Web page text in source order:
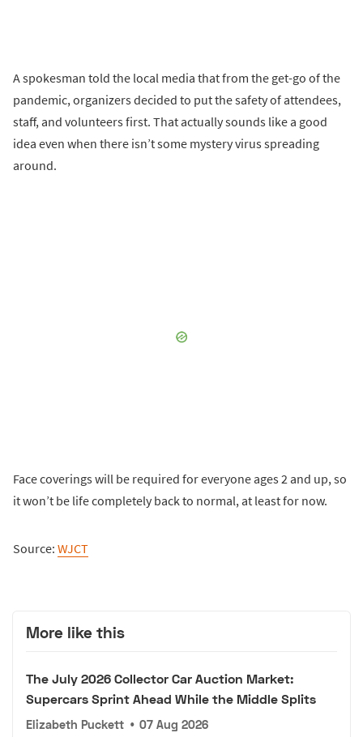
A spokesman told the local media that from the get-go of the
pandemic, organizers decided to put the safety of attendees,
staff, and volunteers first. That actually sounds like a good
idea even when there isn’t some mystery virus spreading
around.
Face coverings will be required for everyone ages 2 and up, so
it won’t be life completely back to normal, at least for now.
Source: WJCT
More like this
The July 2026 Collector Car Auction Market:
Supercars Sprint Ahead While the Middle Splits
Elizabeth Puckett • 07 Aug 2026